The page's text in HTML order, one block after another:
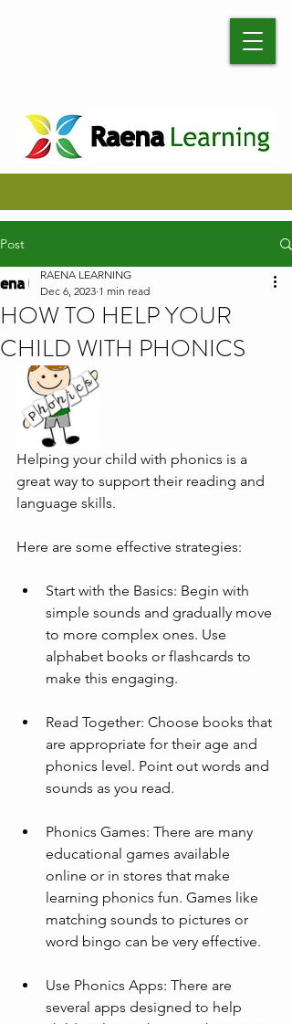
Post
HOW TO HELP YOUR
CHILD WITH PHONICS
RAENA LEARNING
Dec 6, 2023 1 min read
Helping your child with phonics is a
great way to support their reading and
language skills.
Here are some effective strategies:
Start with the Basics: Begin with
simple sounds and gradually move
to more complex ones. Use
alphabet books or flashcards to
make this engaging.
Read Together: Choose books that
are appropriate for their age and
phonics level. Point out words and
sounds as you read.
Phonics Games: There are many
educational games available
online or in stores that make
learning phonics fun. Games like
matching sounds to pictures or
word bingo can be very effective.
Use Phonics Apps: There are
several apps designed to help